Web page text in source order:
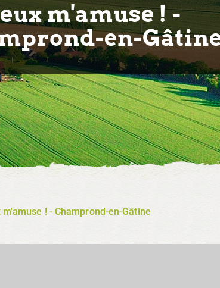
m'amuse ! -
en-
! - Champrond-en-Gâtine